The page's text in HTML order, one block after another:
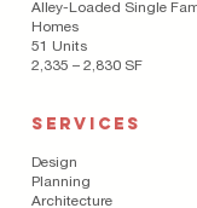
Alley-Loaded Single
Homes
51 Units
2,335 – 2,830 SF
SERVICES
Design
Planning
Architecture